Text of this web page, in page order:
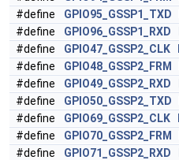
#define
GPIO95_GSSP1_TXD
#define
GPIO96_GSSP1_RXD
#define
GPIO47_GSSP2_CLK
#define
GPIO48_GSSP2_FRM
#define
GPIO49_GSSP2_RXD
#define
GPIO50_GSSP2_TXD
#define
GPIO69_GSSP2_CLK
#define
GPIO70_GSSP2_FRM
#define
GPIO71_GSSP2_RXD